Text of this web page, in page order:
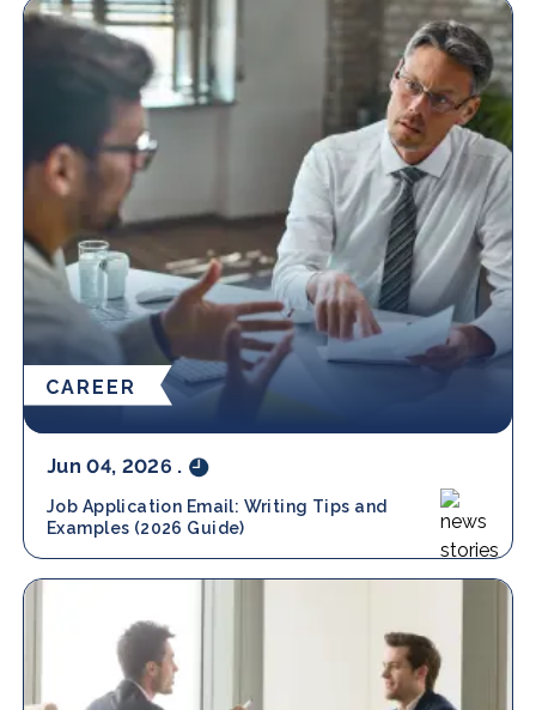
CAREER
Jun 04, 2026 .
Job Application Email: Writing Tips and
Examples (2026 Guide)